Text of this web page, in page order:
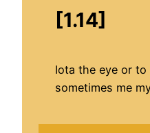
[1.14]
Iota the eye or
sometimes me